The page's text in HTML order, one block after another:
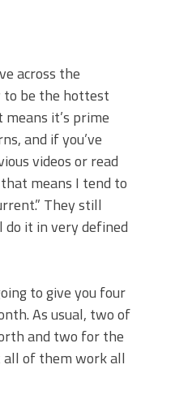
across the
to be the hottest
it’s prime
and if you’ve
videos or read
means I tend to
They still
do it in very defined
to give you four
As usual, two of
and two for the
of them work all